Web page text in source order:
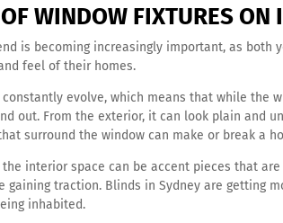
WINDOW FIXTURES ON
is becoming increasingly important, as both
feel of their homes.
evolve, which means that while the
out. From the exterior, it can look plain and
surround the window can make or break a
interior space can be accent pieces that
gaining traction. Blinds in Sydney are getting
inhabited.